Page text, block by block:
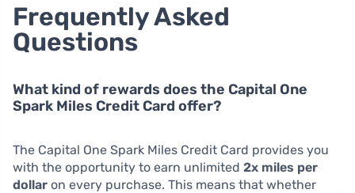
Frequently Asked
Questions
What kind of rewards does the Capital One
Spark Miles Credit Card offer?
The Capital One Spark Miles Credit Card provides you
with the opportunity to earn unlimited 2x miles per
dollar on every purchase. This means that whether